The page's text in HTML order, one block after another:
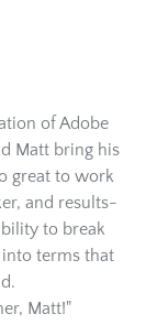
of Adobe
Matt bring his
great to work
and results-
to break
terms that
Matt!"